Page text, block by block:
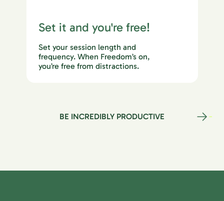
Set it and you're free!
Set your session length and
frequency. When Freedom’s on,
you’re free from distractions.
BE INCREDIBLY PRODUCTIVE